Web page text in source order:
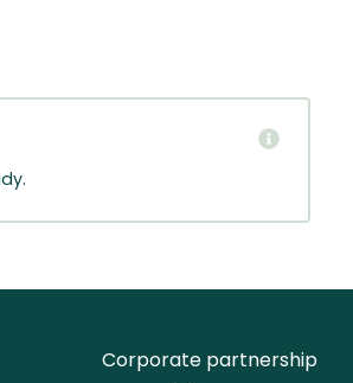
Corporate partnership